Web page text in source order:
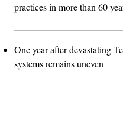
practices in more than 60
One year after devastating
systems remains uneven